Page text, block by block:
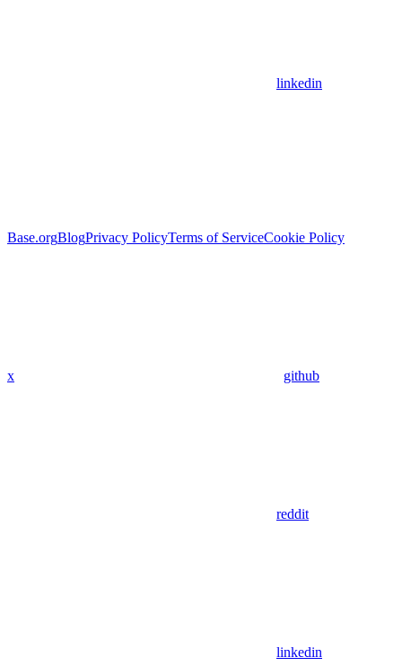
linkedin
Base.orgBlogPrivacy PolicyTerms of ServiceCookie Policy
x github
reddit
linkedin